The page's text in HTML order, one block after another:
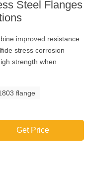
Steel Flanges
improved resistance
stress corrosion
strength when
flange
Get Price